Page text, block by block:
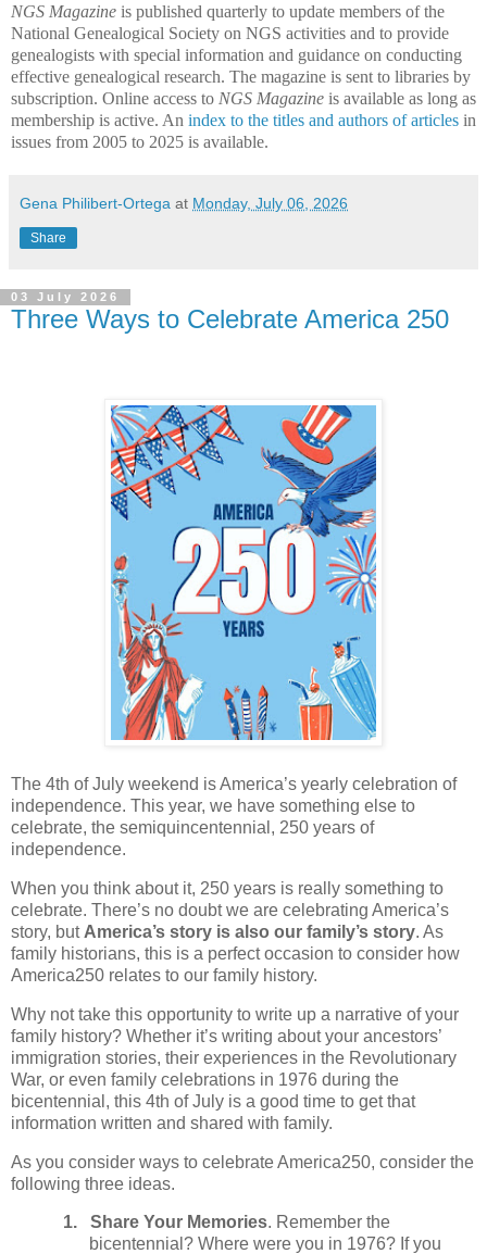
NGS Magazine is published quarterly to update members of the
National Genealogical Society on NGS activities and to provide
genealogists with special information and guidance on conducting
effective genealogical research. The magazine is sent to libraries by
subscription. Online access to NGS Magazine is available as long as
membership is active. An index to the titles and authors of articles in
issues from 2005 to 2025 is available.
Gena Philibert-Ortega at Monday, July 06, 2026
Share
03 July 2026
Three Ways to Celebrate America 250
The 4th of July weekend is America’s yearly celebration of
independence. This year, we have something else to
celebrate, the semiquincentennial, 250 years of
independence.
When you think about it, 250 years is really something to
celebrate. There’s no doubt we are celebrating America’s
story, but America’s story is also our family’s story. As
family historians, this is a perfect occasion to consider how
America250 relates to our family history.
Why not take this opportunity to write up a narrative of your
family history? Whether it’s writing about your ancestors’
immigration stories, their experiences in the Revolutionary
War, or even family celebrations in 1976 during the
bicentennial, this 4th of July is a good time to get that
information written and shared with family.
As you consider ways to celebrate America250, consider the
following three ideas.
1. Share Your Memories. Remember the
bicentennial? Where were you in 1976? If you